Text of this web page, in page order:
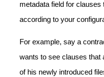
metadata field for clauses
according to your
For example, say a
wants to see clauses that
of his newly introduced